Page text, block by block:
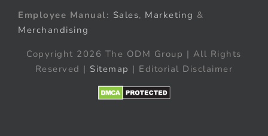
Employee Manual: Sales, Marketing &
Merchandising
Copyright 2026 The ODM Group | All Rights
Reserved | Sitemap | Editorial Disclaimer